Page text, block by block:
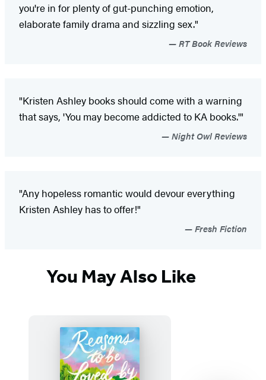
you're in for plenty of gut-punching emotion,
elaborate family drama and sizzling sex."
RT Book Reviews
"Kristen Ashley books should come with a warning
that says, 'You may become addicted to KA books.'"
Night Owl Reviews
"Any hopeless romantic would devour everything
Kristen Ashley has to offer!"
Fresh Fiction
You May Also Like